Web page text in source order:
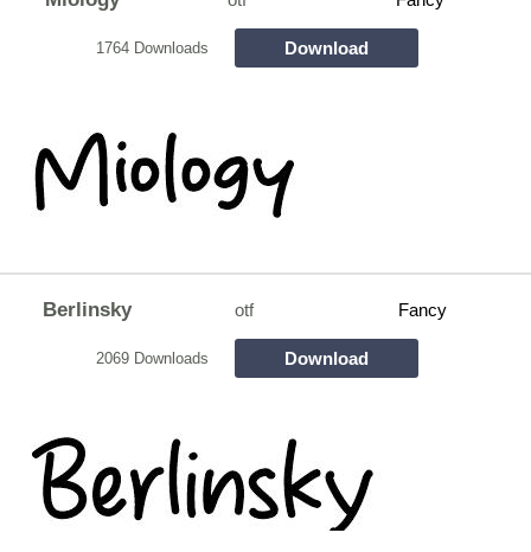
1764 Downloads Download
Berlinsky otf Fancy
2069 Downloads Download